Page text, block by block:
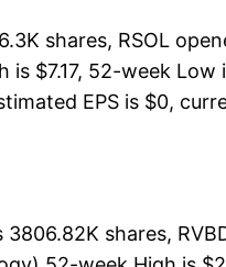
shares, RSOL
$7.17, 52-week
EPS is $0,
shares,